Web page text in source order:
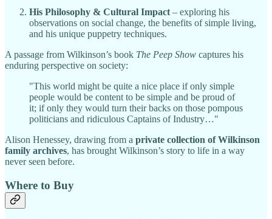
His Philosophy & Cultural Impact – exploring his
observations on social change, the benefits of simple living,
and his unique puppetry techniques.
A passage from Wilkinson’s book The Peep Show captures his
enduring perspective on society:
"This world might be quite a nice place if only simple
people would be content to be simple and be proud of
it; if only they would turn their backs on those pompous
politicians and ridiculous Captains of Industry…"
Alison Henessey, drawing from a private collection of Wilkinson
family archives, has brought Wilkinson’s story to life in a way
never seen before.
Where to Buy